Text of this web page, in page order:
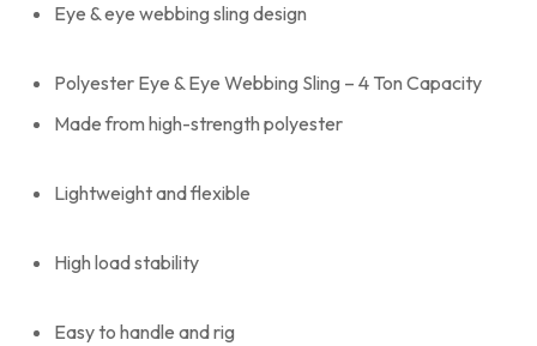
Eye & eye webbing sling design
Polyester Eye & Eye Webbing Sling – 4 Ton Capacity
Made from high-strength polyester
Lightweight and flexible
High load stability
Easy to handle and rig